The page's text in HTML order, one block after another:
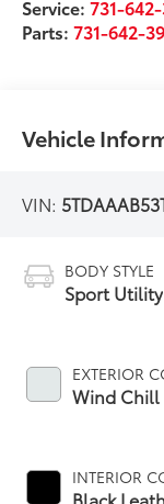
Service:731-
Parts:731-642-
Vehicle
VIN:
BODY STYLE
Sport Utility
EXTERIOR
Wind
INTERIOR